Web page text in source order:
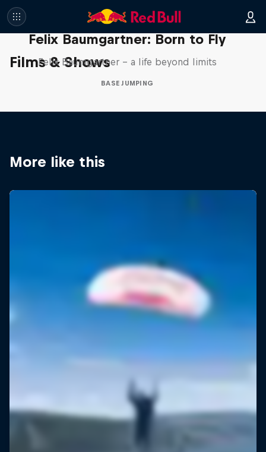
Films & Shows
Felix Baumgartner: Born to Fly
Felix Baumgartner – a life beyond limits
BASE JUMPING
More like this